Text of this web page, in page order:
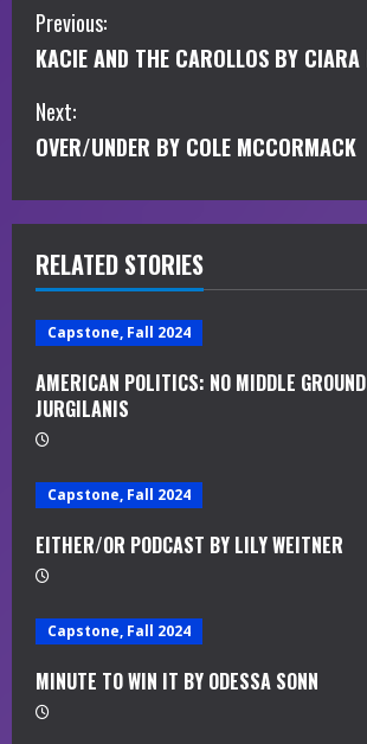
C
o
n
i
n
u
e
R
e
a
d
i
n
g
Previous:
KACIE AND THE CAROLLOS BY CIARA
Next:
OVER/UNDER BY COLE MCCORMACK
RELATED STORIES
Capstone, Fall 2024
AMERICAN POLITICS: NO MIDDLE
JURGILANIS
Capstone, Fall 2024
EITHER/OR PODCAST BY LILY WEITNER
Capstone, Fall 2024
MINUTE TO WIN IT BY ODESSA SONN